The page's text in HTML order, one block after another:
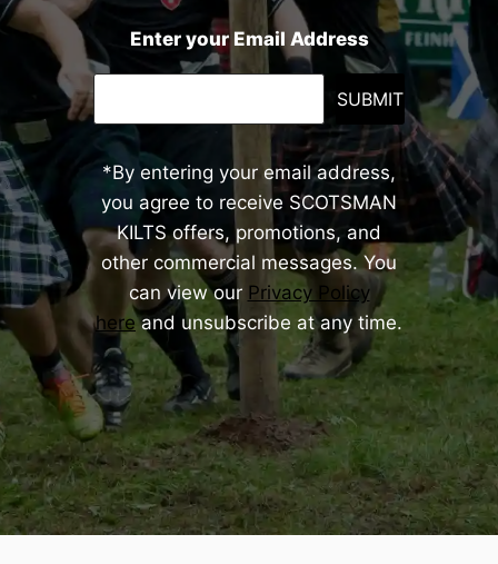
Enter your Email Address
SUBMIT
*By entering your email address,
you agree to receive SCOTSMAN
KILTS offers, promotions, and
other commercial messages. You
can view our Privacy Policy
hereand unsubscribe at any time.